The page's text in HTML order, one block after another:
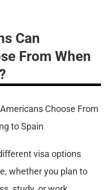
Can
From When
visa options
whether you plan to